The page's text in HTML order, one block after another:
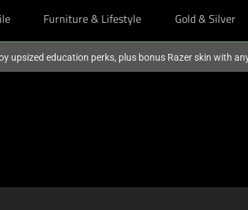
Furniture & Lifestyle Gold & Silver
upsized education perks, plus bonus Razer skin with